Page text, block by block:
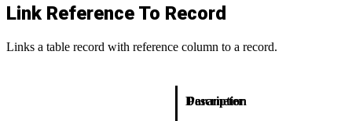
Link Reference To Record
Links a table record with reference column to a record.
Parameter
Description